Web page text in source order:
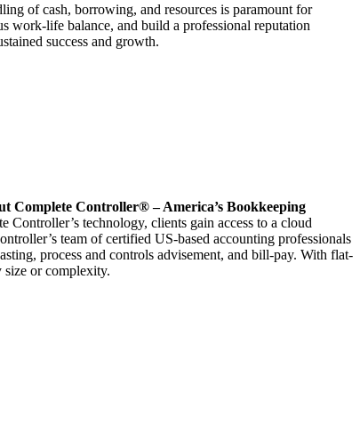
of cash, borrowing, and resources is paramount for
work-life balance, and build a professional reputation
success and growth.
Complete Controller® – America’s Bookkeeping
technology, clients gain access to a cloud
team of certified US-based accounting professionals
process and controls advisement, and bill-pay. With flat-
size or complexity.